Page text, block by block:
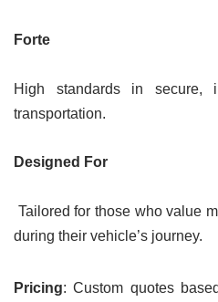
Forte
High standards in secure,
transportation.
Designed For
Tailored for those who value
during their vehicle’s journey.
Pricing: Custom quotes